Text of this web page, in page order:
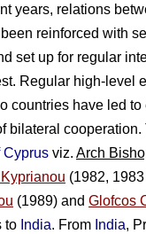
years, relations
reinforced with
set up for regular
Regular high-level
countries have led
bilateral
Cyprus viz. Arch
(1982,
(1989) and Glofcos
to India. From India,